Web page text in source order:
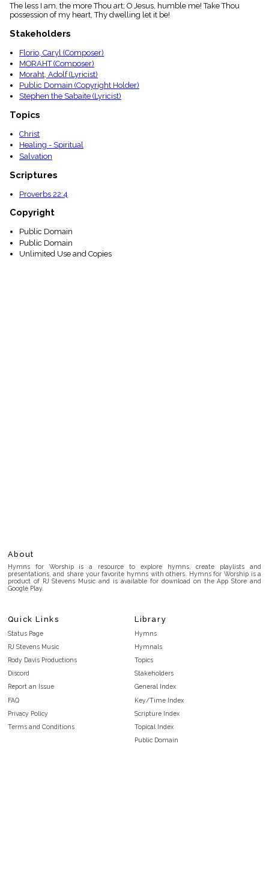
The less I am, the more Thou art; O Jesus, humble me! Take Thou
possession of my heart, Thy dwelling let it be!
Stakeholders
Florio, Caryl (Composer)
MORAHT (Composer)
Moraht, Adolf (Lyricist)
Public Domain (Copyright Holder)
Stephen the Sabaite (Lyricist)
Topics
Christ
Healing - Spiritual
Salvation
Scriptures
Proverbs 22:4
Copyright
Public Domain
Public Domain
Unlimited Use and Copies
About
Hymns for Worship is a resource to explore hymns, create playlists and
presentations, and share your favorite hymns with others. Hymns for Worship is a
product of RJ Stevens Music and is available for download on the App Store and
Google Play.
Quick Links
Status Page
RJ Stevens Music
Rody Davis Productions
Discord
Report an Issue
FAQ
Privacy Policy
Terms and Conditions
Library
Hymns
Hymnals
Topics
Stakeholders
General Index
Key/Time Index
Scripture Index
Topical Index
Public Domain